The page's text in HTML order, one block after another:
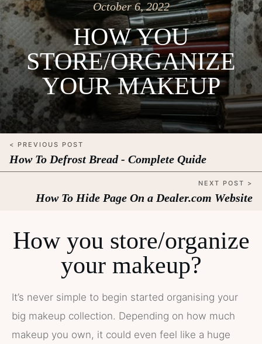
October 6, 2022
HOW YOU
STORE/ORGANIZE
YOUR MAKEUP
< PREVIOUS POST
How To Defrost Bread - Complete Quide
NEXT POST >
How To Hide Page On a Dealer.com Website
How you store/organize
your makeup?
It’s never simple to begin started organising your
big makeup collection. Depending on how much
makeup you own, it could even feel like a huge